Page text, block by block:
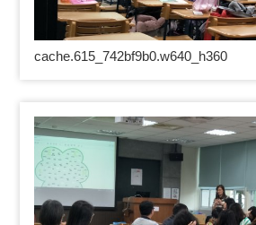
cache.615_742bf9b0.w640_h360